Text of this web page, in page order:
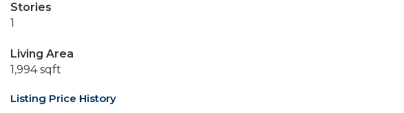
Stories
1
Living Area
1,994 sqft
Listing Price History